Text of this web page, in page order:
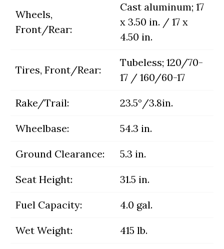
Wheels,
Front/Rear:
Cast aluminum; 17
x 3.50 in. / 17 x
4.50 in.
Tires, Front/Rear:
Tubeless; 120/70-
17 / 160/60-17
Rake/Trail: 23.5°/3.8in.
Wheelbase: 54.3 in.
Ground Clearance: 5.3 in.
Seat Height: 31.5 in.
Fuel Capacity: 4.0 gal.
Wet Weight: 415 lb.